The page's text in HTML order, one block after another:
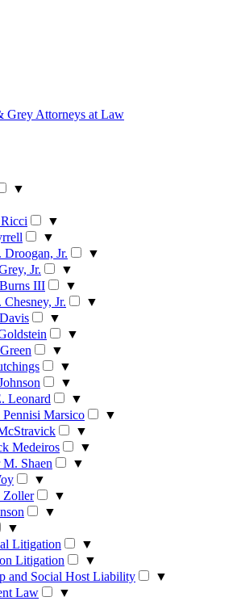
Grey Attorneys at Law
▼
▼
▼
Jr.
▼
Jr.
▼
III
▼
Jr.
▼
▼
▼
▼
▼
▼
Leonard
▼
Marsico
▼
▼
Medeiros
▼
Shaen
▼
▼
Zoller
▼
▼
▼
Litigation
▼
Litigation
▼
and Social Host Liability
▼
Law
▼